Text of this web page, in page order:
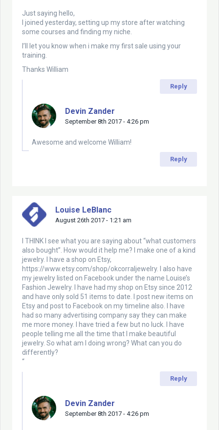
Just saying hello,
I joined yesterday, setting up my store after watching
some courses and finding my niche.
I’ll let you know when i make my first sale using your
training.
Thanks William
Reply
Devin Zander
September 8th 2017 - 4:26 pm
Awesome and welcome William!
Reply
Louise LeBlanc
August 26th 2017 - 1:21 am
I THINK I see what you are saying about “what customers
also bought”. How would it help me? I make one of a kind
jewelry. I have a shop on Etsy,
https://www.etsy.com/shop/okcorraljewelry. I also have
my jewelry listed on Facebook under the name Louise’s
Fashion Jewelry. I have had my shop on Etsy since 2012
and have only sold 51 items to date. I post new items on
Etsy and post to Facebook on my timeline also. I have
had so many advertising company say they can make
me more money. I have tried a few but no luck. I have
people telling me all the time that I make beautiful
jewelry. So what am I doing wrong? What can you do
differently?
“
Reply
Devin Zander
September 8th 2017 - 4:26 pm